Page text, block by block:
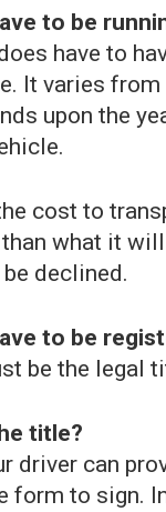
to be
have to
It varies
upon the
cost to
what it
declined.
to be
be the legal
title?
driver can
form to sign.